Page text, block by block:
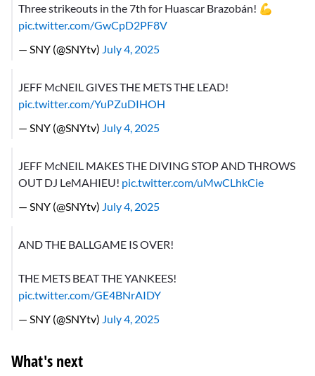
Three strikeouts in the 7th for Huascar Brazobán! 💪
pic.twitter.com/GwCpD2PF8V
— SNY (@SNYtv) July 4, 2025
JEFF McNEIL GIVES THE METS THE LEAD!
pic.twitter.com/YuPZuDIHOH
— SNY (@SNYtv) July 4, 2025
JEFF McNEIL MAKES THE DIVING STOP AND THROWS
OUT DJ LeMAHIEU! pic.twitter.com/uMwCLhkCie
— SNY (@SNYtv) July 4, 2025
AND THE BALLGAME IS OVER!
THE METS BEAT THE YANKEES!
pic.twitter.com/GE4BNrAIDY
— SNY (@SNYtv) July 4, 2025
What's next